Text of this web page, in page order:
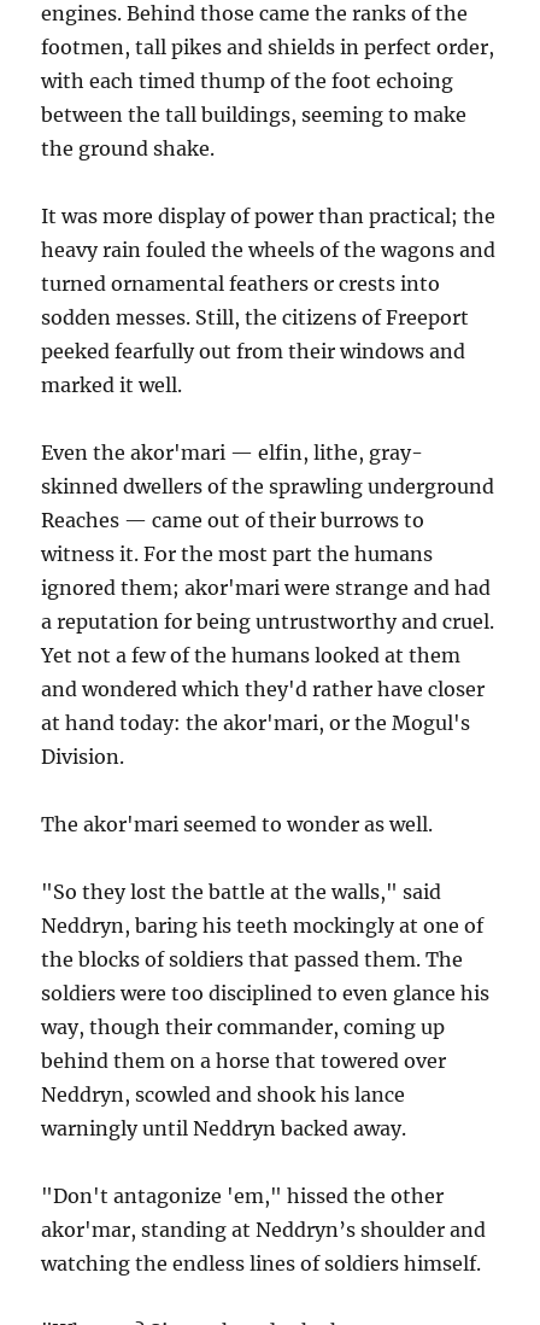
engines. Behind those came the ranks of the
footmen, tall pikes and shields in perfect order,
with each timed thump of the foot echoing
between the tall buildings, seeming to make
the ground shake.
It was more display of power than practical; the
heavy rain fouled the wheels of the wagons and
turned ornamental feathers or crests into
sodden messes. Still, the citizens of Freeport
peeked fearfully out from their windows and
marked it well.
Even the akor'mari — elfin, lithe, gray-
skinned dwellers of the sprawling underground
Reaches — came out of their burrows to
witness it. For the most part the humans
ignored them; akor'mari were strange and had
a reputation for being untrustworthy and cruel.
Yet not a few of the humans looked at them
and wondered which they'd rather have closer
at hand today: the akor'mari, or the Mogul's
Division.
The akor'mari seemed to wonder as well.
"So they lost the battle at the walls," said
Neddryn, baring his teeth mockingly at one of
the blocks of soldiers that passed them. The
soldiers were too disciplined to even glance his
way, though their commander, coming up
behind them on a horse that towered over
Neddryn, scowled and shook his lance
warningly until Neddryn backed away.
"Don't antagonize 'em," hissed the other
akor'mar, standing at Neddryn’s shoulder and
watching the endless lines of soldiers himself.